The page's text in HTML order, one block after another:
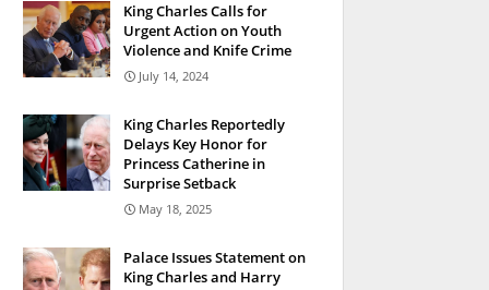
King Charles Calls for
Urgent Action on Youth
Violence and Knife Crime
July 14, 2024
King Charles Reportedly
Delays Key Honor for
Princess Catherine in
Surprise Setback
May 18, 2025
Palace Issues Statement on
King Charles and Harry